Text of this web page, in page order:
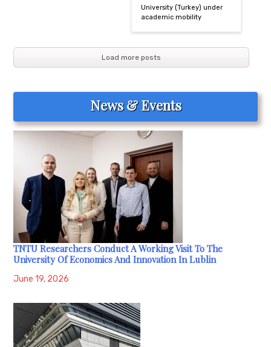
University (Turkey) under
academic mobility
Load more posts
News & Events
TNTU Researchers Conduct A Working Visit To The
University Of Economics And Innovation In Lublin
June 19, 2026